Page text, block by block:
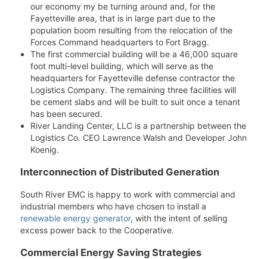
our economy my be turning around and, for the
Fayetteville area, that is in large part due to the
population boom resulting from the relocation of the
Forces Command headquarters to Fort Bragg.
The first commercial building will be a 46,000 square
foot multi-level building, which will serve as the
headquarters for Fayetteville defense contractor the
Logistics Company. The remaining three facilities will
be cement slabs and will be built to suit once a tenant
has been secured.
River Landing Center, LLC is a partnership between the
Logistics Co. CEO Lawrence Walsh and Developer John
Koenig.
Interconnection of Distributed Generation
South River EMC is happy to work with commercial and
industrial members who have chosen to install a
renewable energy generator, with the intent of selling
excess power back to the Cooperative.
Commercial Energy Saving Strategies